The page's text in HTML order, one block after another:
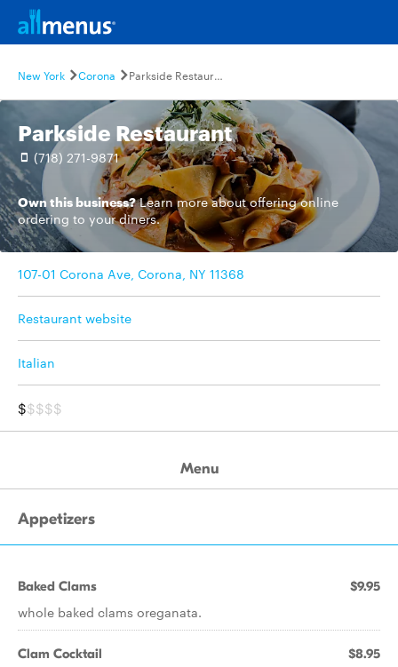
New York Corona Parkside Restaurant
Parkside Restaurant
(718) 271-9871
Own this business? Learn moreabout offering online
ordering to your diners.
107-01 Corona Ave, Corona, NY 11368
Restaurant website
Italian
$$$$$
Menu
Appetizers
Baked Clams $9.95
whole baked clams oreganata.
Clam Cocktail $8.95